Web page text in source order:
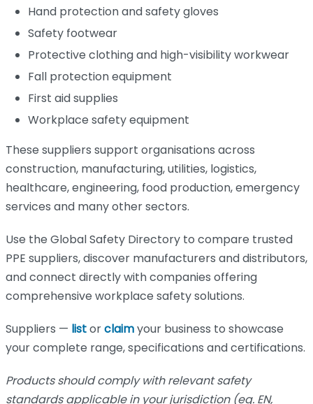
Hand protection and safety gloves
Safety footwear
Protective clothing and high-visibility workwear
Fall protection equipment
First aid supplies
Workplace safety equipment
These suppliers support organisations across
construction, manufacturing, utilities, logistics,
healthcare, engineering, food production, emergency
services and many other sectors.
Use the Global Safety Directory to compare trusted
PPE suppliers, discover manufacturers and distributors,
and connect directly with companies offering
comprehensive workplace safety solutions.
Suppliers — listorclaimyour business to showcase
your complete range, specifications and certifications.
Products should comply with relevant safety
standards applicable in your jurisdiction (eg. EN,